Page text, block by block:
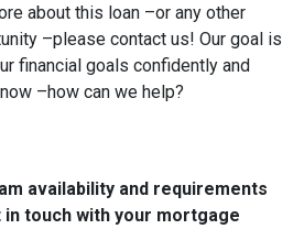
about this loan –or any other
–please contact us! Our goal is
financial goals confidently and
–how can we help?
availability and requirements
in touch with your mortgage